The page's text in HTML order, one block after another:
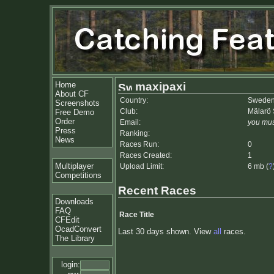
Home
About CF
Screenshots
Free Demo
Order
Press
News
Multiplayer
Competitions
Downloads
FAQ
CFEdit
OcadConvert
The Library
login:
maxipaxi
Country:
Club:
Mälarö
Email:
you
Ranking:
Races Run:
0
Races Created:
1
Upload Limit:
6 mb (?
Recent Races
Race Title
Last 30 days shown. View all races.